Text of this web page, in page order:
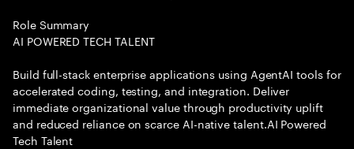
Role Summary
AI POWERED TECH TALENT
Build full-stack enterprise applications using AgentAI tools for
accelerated coding, testing, and integration. Deliver
immediate organizational value through productivity uplift
and reduced reliance on scarce AI-native talent.AI Powered
Tech Talent